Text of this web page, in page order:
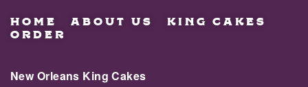
HOME ABOUT US KING CAKES
ORDER
New Orleans King Cakes